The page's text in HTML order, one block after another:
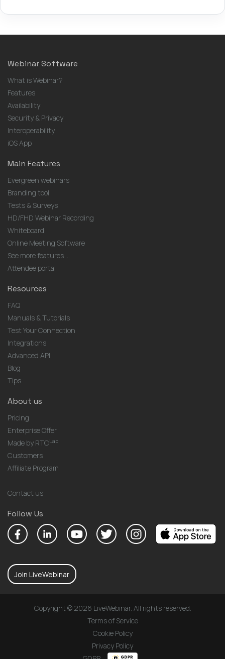
Webinar Software
What is Webinar?
Features
Availability
Security & Privacy
Interoperability
iOS App
Main Features
Evergreen webinars
Branding tool
Tests & Surveys
HD/FHD Webinar Recording
Whiteboard
Online Meeting Software
See more features ...
Attendee portal
Resources
FAQ
Manuals & Tutorials
Test Your Connection
Integrations
Advanced API
Blog
Tips
About us
Pricing
Enterprise Offer
Made by RTCLab
Customers
Affiliate Program
Contact us
Follow Us
Join LiveWebinar
Copyright © 2026 LiveWebinar. All rights reserved.
Terms of Service
Cookie Policy
Privacy Policy